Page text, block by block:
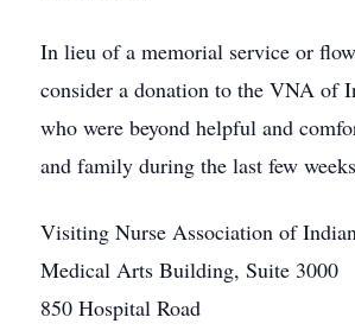
In lieu of a memorial service or
consider a donation to the VNA of
who were beyond helpful and
and family during the last few
Visiting Nurse Association of
Medical Arts Building, Suite 3000
850 Hospital Road